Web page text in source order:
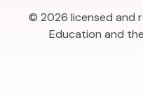
© 2026 licensed and
Education and